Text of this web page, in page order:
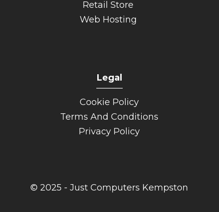
Retail Store
Web Hosting
Legal
______
Cookie Policy
Terms And Conditions
Privacy Policy
© 2025 - Just Computers Kempston